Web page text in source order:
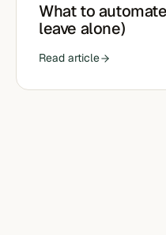
What to
leave alone)
Read article